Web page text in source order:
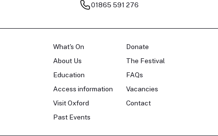
01865 591 276
What's On
About Us
Education
Access information
Visit Oxford
Past Events
Donate
The Festival
FAQs
Vacancies
Contact